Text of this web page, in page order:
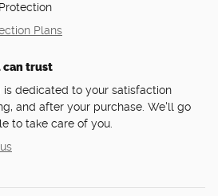
Plans
can trust
is dedicated to your satisfaction
and after your purchase. We'll go
to take care of you.